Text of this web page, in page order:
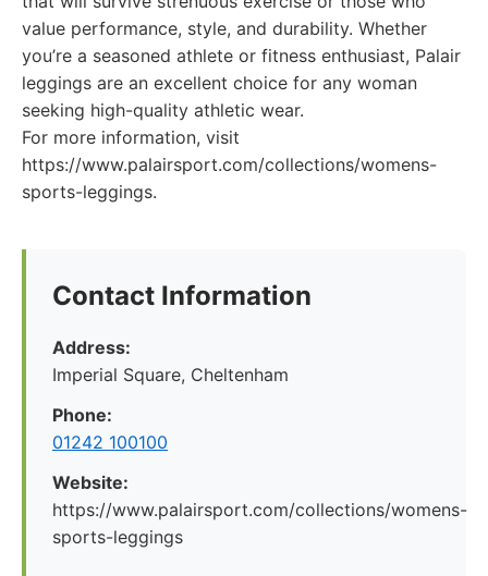
value performance, style, and durability. Whether
you’re a seasoned athlete or fitness enthusiast, Palair
leggings are an excellent choice for any woman
seeking high-quality athletic wear.
For more information, visit
https://www.palairsport.com/collections/womens-
sports-leggings.
Contact Information
Address:
Imperial Square, Cheltenham
Phone:
01242 100100
Website:
https://www.palairsport.com/collections/womens-
sports-leggings